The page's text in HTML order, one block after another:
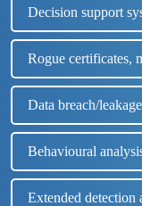
Decision support
Rogue certificates,
Data breach/leakage
Behavioural
Extended detection